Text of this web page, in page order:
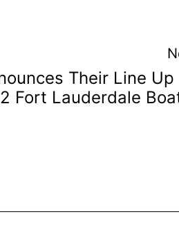
Their Line
Fort Lauderdale